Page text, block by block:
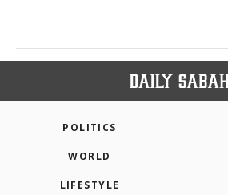
POLITICS
WORLD
LIFESTYLE